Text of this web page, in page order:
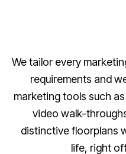
We tailor every
requirements and
marketing tools such
video walk-
distinctive floorplans
life, right